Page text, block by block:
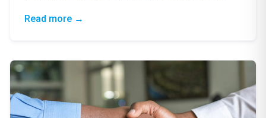
Read more: Blindfolds, Birdies & a Brilliant Cause:
→